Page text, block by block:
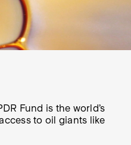
Fund is the world’s
to oil giants like